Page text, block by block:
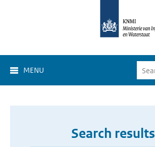
MENU
Search results